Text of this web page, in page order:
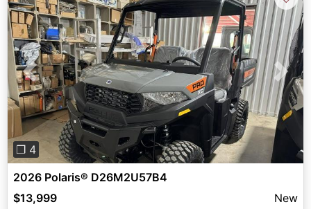
Previous Next
❐ 4
2026 Polaris® D26M2U57B4
$13,999
New